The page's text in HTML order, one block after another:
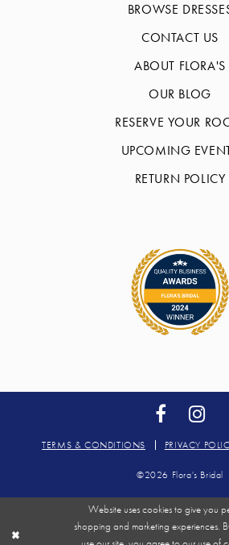
BROWSE
CONTACT US
ABOUT FLORA'S
OUR BLOG
RESERVE YOUR
UPCOMING
RETURN POLICY
TERMS & CONDITIONS PRIVACY
©2026 Flora's Bridal
Website uses cookies to give you
shopping and marketing experiences.